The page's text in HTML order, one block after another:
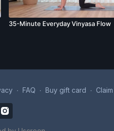
35-Minute Everyday Vinyasa Flow
∙ FAQ ∙ Buy gift card ∙